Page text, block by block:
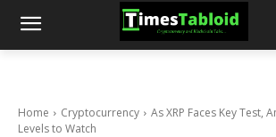
Home Cryptocurrency
As XRP Faces Key Test,
Levels to Watch